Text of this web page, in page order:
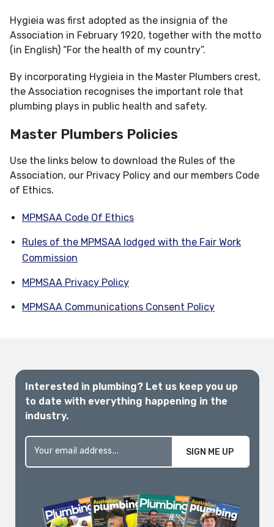
Hygieia was first adopted as the insignia of the
Association in February 1920, together with the motto
(in English) “For the health of my country”.
By incorporating Hygieia in the Master Plumbers crest,
the Association recognises the important role that
plumbing plays in public health and safety.
Master Plumbers Policies
Use the links below to download the Rules of the
Association, our Privacy Policy and our members Code
of Ethics.
MPMSAA Code Of Ethics
Rules of the MPMSAA lodged with the Fair Work
Commission
MPMSAA Privacy Policy
MPMSAA Communications Consent Policy
Interested in plumbing? Let us keep you up
to date with everything happening in the
industry.
SIGN ME UP